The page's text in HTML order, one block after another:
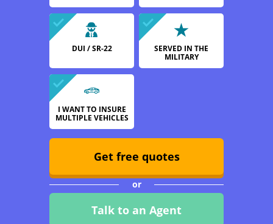
DUI / SR-22
SERVED IN THE
MILITARY
I WANT TO INSURE
MULTIPLE VEHICLES
Get free quotes
or
Talk to an Agent